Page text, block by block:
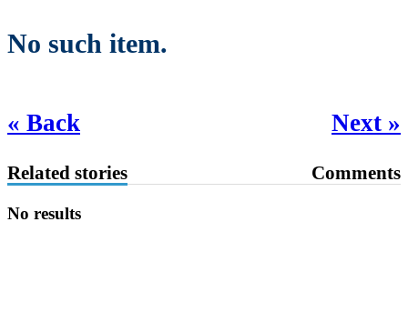
No such item.
« Back Next »
Related stories Comments
No results